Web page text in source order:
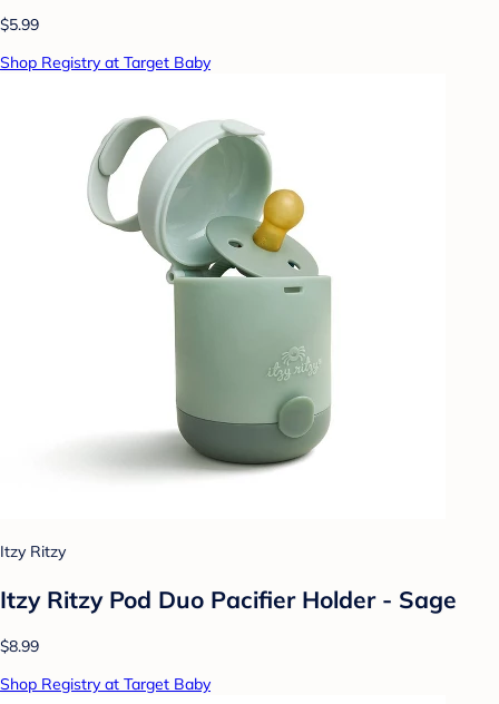
$5.99
Shop Registry at Target Baby
Itzy Ritzy
Itzy Ritzy Pod Duo Pacifier Holder - Sage
$8.99
Shop Registry at Target Baby